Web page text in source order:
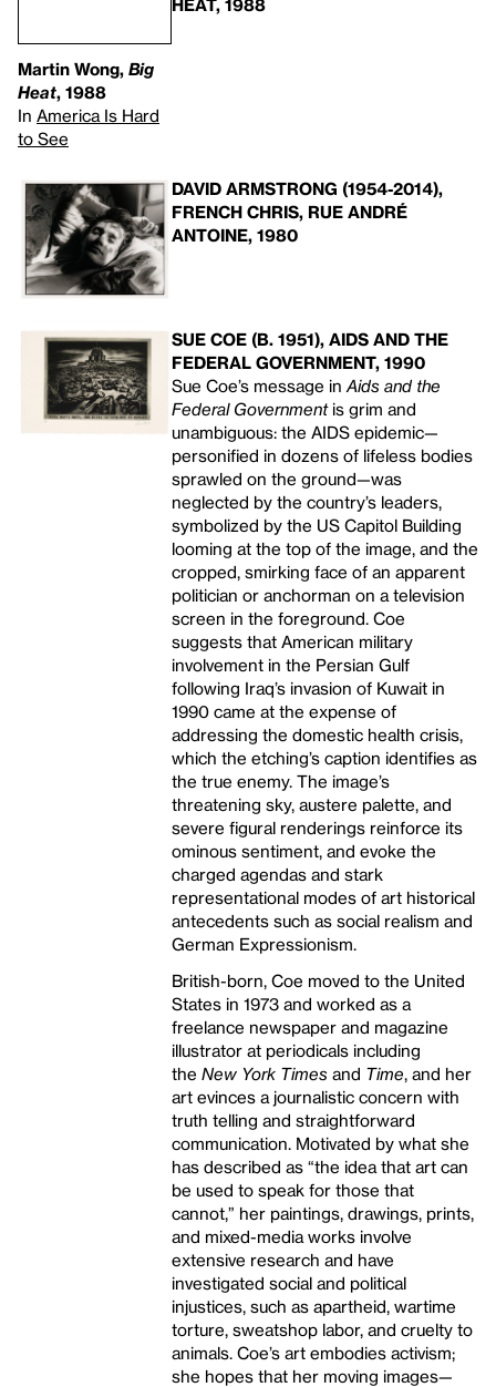
Martin Wong, Big
Heat, 1988
In America Is Hard
to See
HEAT, 1988
DAVID ARMSTRONG (1954-2014),
FRENCH CHRIS, RUE ANDRÉ
ANTOINE, 1980
SUE COE (B. 1951), AIDS AND THE
FEDERAL GOVERNMENT, 1990
Sue Coe’s message in Aids and the
Federal Governmentis grim and
unambiguous: the AIDSepidemic—
personified in dozens of lifeless bodies
sprawled on the ground—was
neglected by the country’s leaders,
symbolized by the US Capitol Building
looming at the top of the image, and the
cropped, smirking face of an apparent
politician or anchorman on a television
screen in the foreground. Coe
suggests that American military
involvement in the Persian Gulf
following Iraq’s invasion of Kuwait in
1990 came at the expense of
addressing the domestic health crisis,
which the etching’s caption identifies as
the true enemy. The image’s
threatening sky, austere palette, and
severe figural renderings reinforce its
ominous sentiment, and evoke the
charged agendas and stark
representational modes of art historical
antecedents such as social realism and
German Expressionism.
British-born, Coe moved to the United
States in 1973 and worked as a
freelance newspaper and magazine
illustrator at periodicals including
the New York Times and Time, and her
art evinces a journalistic concern with
truth telling and straightforward
communication. Motivated by what she
has described as “the idea that art can
be used to speak for those that
cannot,” her paintings, drawings, prints,
and mixed-media works involve
extensive research and have
investigated social and political
injustices, such as apartheid, wartime
torture, sweatshop labor, and cruelty to
animals. Coe’s art embodies activism;
she hopes that her moving images—